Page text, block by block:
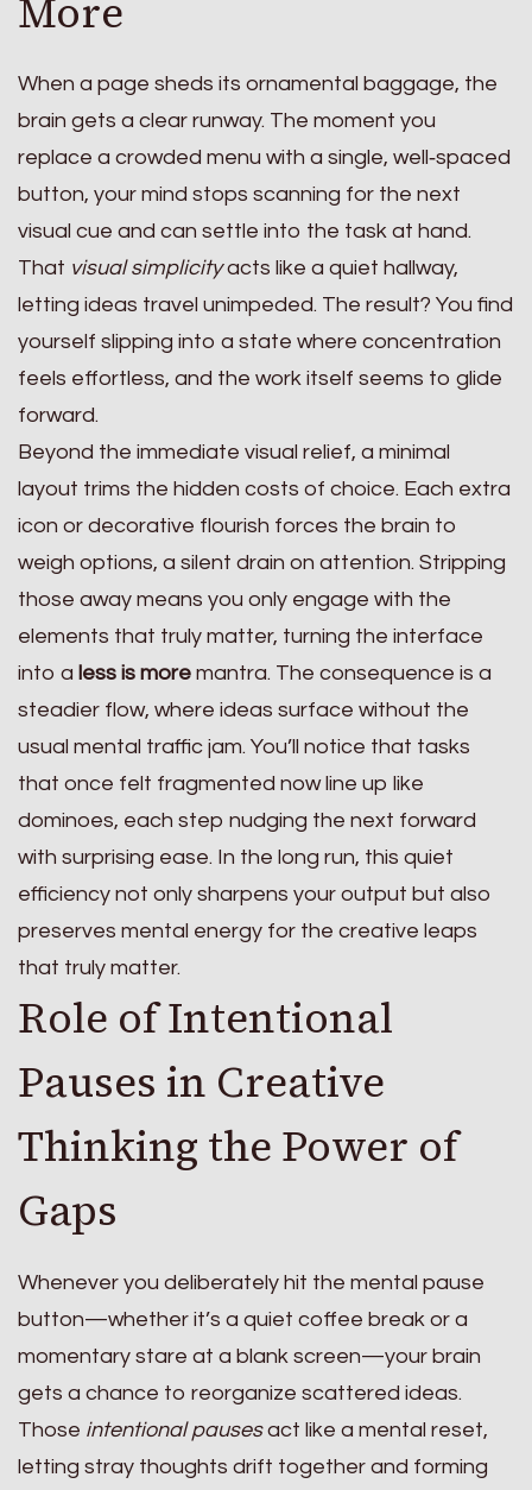
More
When a page sheds its ornamental baggage, the
brain gets a clear runway. The moment you
replace a crowded menu with a single, well‑spaced
button, your mind stops scanning for the next
visual cue and can settle into the task at hand.
That visual simplicityacts like a quiet hallway,
letting ideas travel unimpeded. The result? You find
yourself slipping into a state where concentration
feels effortless, and the work itself seems to glide
forward.
Beyond the immediate visual relief, a minimal
layout trims the hidden costs of choice. Each extra
icon or decorative flourish forces the brain to
weigh options, a silent drain on attention. Stripping
those away means you only engage with the
elements that truly matter, turning the interface
into a less is more mantra. The consequence is a
steadier flow, where ideas surface without the
usual mental traffic jam. You’ll notice that tasks
that once felt fragmented now line up like
dominoes, each step nudging the next forward
with surprising ease. In the long run, this quiet
efficiency not only sharpens your output but also
preserves mental energy for the creative leaps
that truly matter.
Role of Intentional
Pauses in Creative
Thinking the Power of
Gaps
Whenever you deliberately hit the mental pause
button—whether it’s a quiet coffee break or a
momentary stare at a blank screen—your brain
gets a chance to reorganize scattered ideas.
Those intentional pausesact like a mental reset,
letting stray thoughts drift together and forming